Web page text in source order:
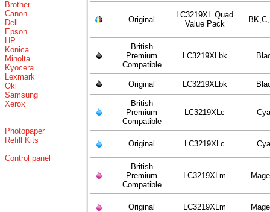
Brother
Canon
Dell
Epson
HP
Konica
Minolta
Kyocera
Lexmark
Oki
Samsung
Xerox
Photopaper
Refill Kits
Control panel
Original
LC3219XL Quad
Value Pack
British
Premium
Compatible
LC3219XLbk
Original LC3219XLbk
British
Premium
Compatible
LC3219XLc
Original LC3219XLc
British
Premium
Compatible
LC3219XLm
Original LC3219XLm